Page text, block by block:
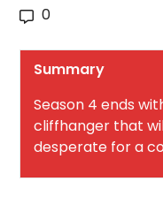
0
Summary
Season 4 ends
cliffhanger that
desperate for a